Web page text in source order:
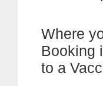
Where
Booking
to a